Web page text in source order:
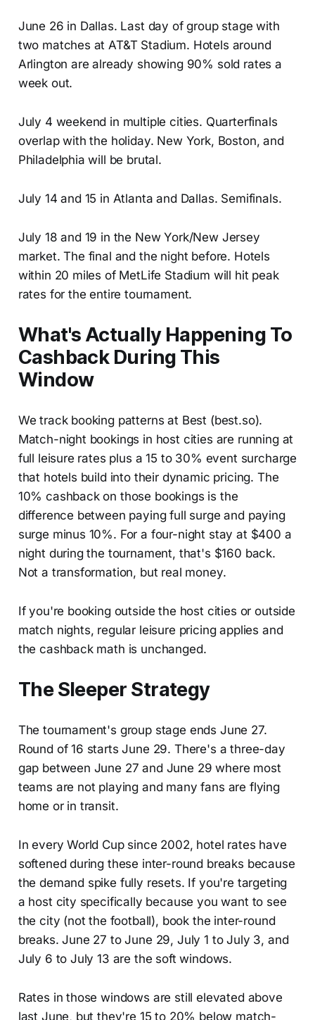
June 26 in Dallas. Last day of group stage with
two matches at AT&T Stadium. Hotels around
Arlington are already showing 90% sold rates a
week out.
July 4 weekend in multiple cities. Quarterfinals
overlap with the holiday. New York, Boston, and
Philadelphia will be brutal.
July 14 and 15 in Atlanta and Dallas. Semifinals.
July 18 and 19 in the New York/New Jersey
market. The final and the night before. Hotels
within 20 miles of MetLife Stadium will hit peak
rates for the entire tournament.
What's Actually Happening To
Cashback During This
Window
We track booking patterns at Best (best.so).
Match-night bookings in host cities are running at
full leisure rates plus a 15 to 30% event surcharge
that hotels build into their dynamic pricing. The
10% cashback on those bookings is the
difference between paying full surge and paying
surge minus 10%. For a four-night stay at $400 a
night during the tournament, that's $160 back.
Not a transformation, but real money.
If you're booking outside the host cities or outside
match nights, regular leisure pricing applies and
the cashback math is unchanged.
The Sleeper Strategy
The tournament's group stage ends June 27.
Round of 16 starts June 29. There's a three-day
gap between June 27 and June 29 where most
teams are not playing and many fans are flying
home or in transit.
In every World Cup since 2002, hotel rates have
softened during these inter-round breaks because
the demand spike fully resets. If you're targeting
a host city specifically because you want to see
the city (not the football), book the inter-round
breaks. June 27 to June 29, July 1 to July 3, and
July 6 to July 13 are the soft windows.
Rates in those windows are still elevated above
last June, but they're 15 to 20% below match-